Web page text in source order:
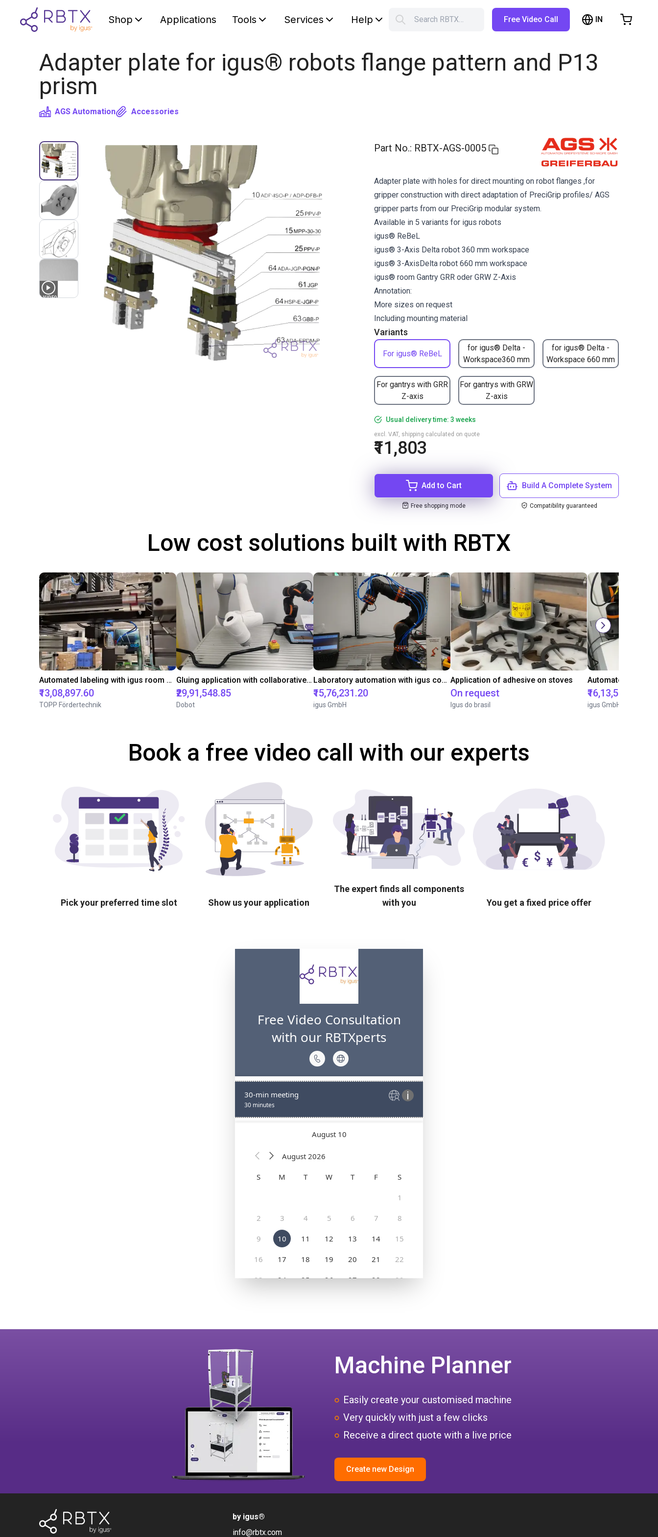
Shop Applications Tools Services Help Search RBTX… Free Video Call IN
Adapter plate for igus® robots flange pattern and P13
prism
AGS Automation Accessories
1 VIDEO
Part No.: RBTX-AGS-0005
Variants
For igus® ReBeL
for igus® Delta -
Workspace360 mm
for igus® Delta -
Workspace 660 mm
For gantrys with GRR
Z-axis
For gantrys with GRW
Z-axis
Adapter plate with holes for direct mounting on robot flanges ,for
gripper construction with direct adaptation of PreciGrip profiles/ AGS
gripper parts from our PreciGrip modular system.
Available in 5 variants for igus robots
igus® ReBeL
igus® 3-Axis Delta robot 360 mm workspace
igus® 3-AxisDelta robot 660 mm workspace
igus® room Gantry GRR oder GRW Z-Axis
Annotation:
More sizes on request
Including mounting material
Usual delivery time: 3 weeks
₹11,803
excl. VAT, shipping calculated on quote
Add to Cart
Free shopping mode
Build A Complete System
Compatibility guaranteed
Low cost solutions built with RBTX
Automated labeling with igus room gantry and a cab label printer
₹13,08,897.60
TOPP Fördertechnik
Gluing application with collaborative robot
₹29,91,548.85
Dobot
Laboratory automation with igus cobot ReBeL 6DOF
₹15,76,231.20
igus GmbH
Application of adhesive on stoves
On request
Igus do brasil
₹16,13,570.15
igus GmbH
Book a free video call with our experts
Pick your preferred time slot Show us your application
The expert finds all components
with you
You get a fixed price offer
Shopping Cart
Browse the shop
Machine Planner
Easily create your customised machine
Very quickly with just a few clicks
Receive a direct quote with a live price
Create new Design
by igus®
info@rbtx.com